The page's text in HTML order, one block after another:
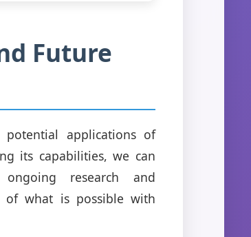
Future
applications of
its capabilities, we can
research and
of what is possible with